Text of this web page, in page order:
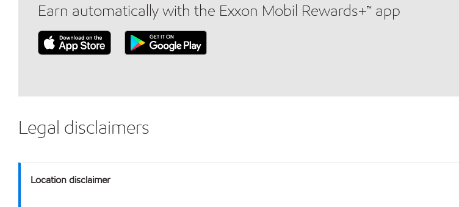
Earn automatically with the Exxon Mobil Rewards+™ app
Legal disclaimers
Location disclaimer